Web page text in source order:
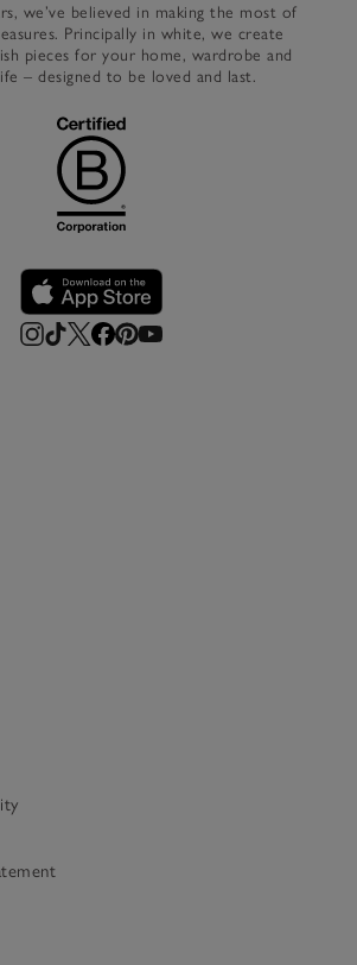
we’ve believed in making the most of
Principally in white, we create
pieces for your home, wardrobe and
– designed to be loved and last.